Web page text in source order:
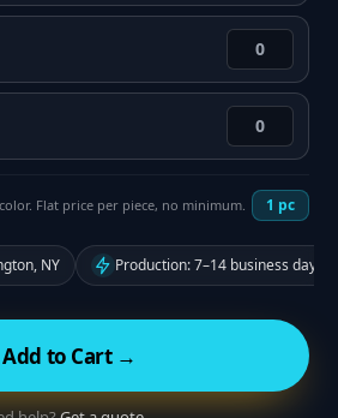
Flat price per piece, no minimum. 1 pc
NY Production: 7–14 business days
Add to Cart →